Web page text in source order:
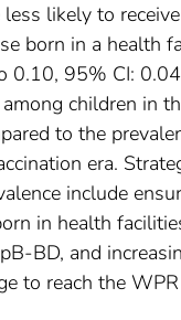
likely to
born in a health
0.10, 95% CI:
children in
to the
era.
include
in health
BD, and
to reach the